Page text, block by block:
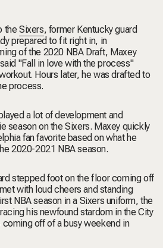
theSixers, former Kentucky guard
prepared to fit right in, in
of the 2020 NBA Draft, Maxey
"Fall in love with the process"
Hours later, he was drafted to
process.
a lot of development and
season on the Sixers. Maxey quickly
fan favorite based on what he
2020-2021 NBA season.
stepped foot on the floor coming off
with loud cheers and standing
NBA season in a Sixers uniform, the
his newfound stardom in the City
off of a busy weekend in